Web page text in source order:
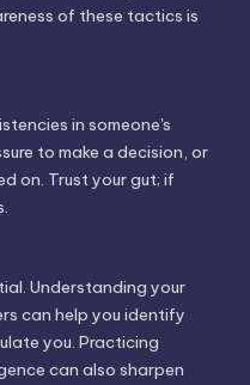
of these tactics is
in someone's
to make a decision, or
on. Trust your gut; if
Understanding your
can help you identify
you. Practicing
can also sharpen